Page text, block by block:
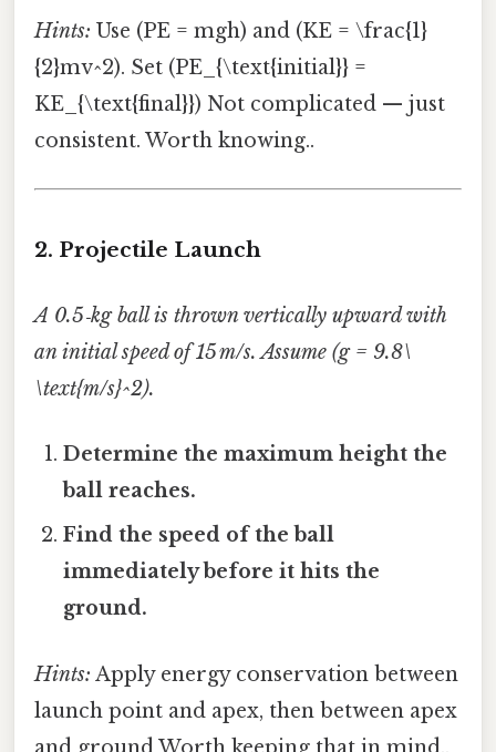
Hints: Use (PE = mgh) and (KE = \frac{1}
{2}mv^2). Set (PE_{\text{initial}} =
KE_{\text{final}}) Not complicated — just
consistent. Worth knowing..
2. Projectile Launch
A 0.5‑kg ball is thrown vertically upward with
an initial speed of 15 m/s. Assume (g = 9.8\
\text{m/s}^2).
Determine the maximum height the
ball reaches.
Find the speed of the ball
immediately before it hits the
ground.
Hints: Apply energy conservation between
launch point and apex, then between apex
and ground Worth keeping that in mind..